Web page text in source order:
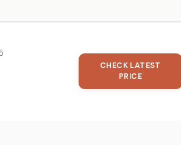
CHECK LATEST
PRICE